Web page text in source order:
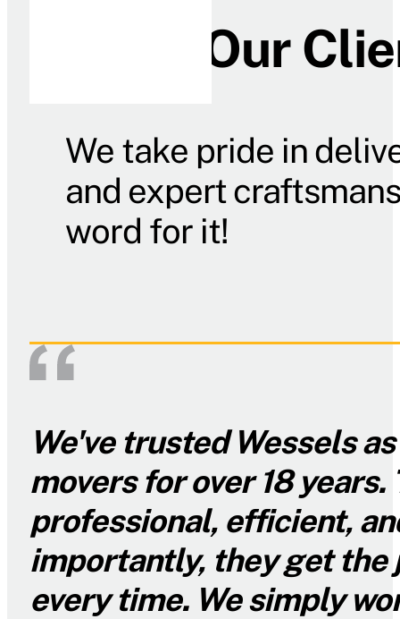
What Our
We take pride in
and expert
word for it!
We've trusted Wessels
movers for over 18
professional, efficient,
importantly, they get
every time. We simply